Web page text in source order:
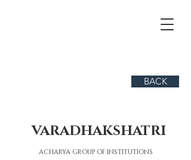
BACK
VARADHAKSHATRI
ACHARYA GROUP OF INSTITUTIONS